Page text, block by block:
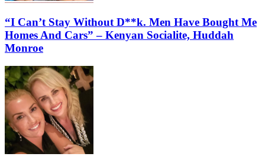
“I Can’t Stay Without D**k. Men Have Bought Me
Homes And Cars” – Kenyan Socialite, Huddah
Monroe